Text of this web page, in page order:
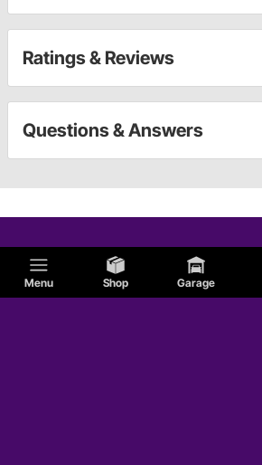
Menu Shop Garage
Ratings & Reviews
Questions & Answers